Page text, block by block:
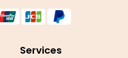
Services